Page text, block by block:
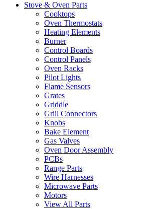
Stove & Oven Parts
Cooktops
Oven Thermostats
Heating Elements
Burner
Control Boards
Control Panels
Oven Racks
Pilot Lights
Flame Sensors
Grates
Griddle
Grill Connectors
Knobs
Bake Element
Gas Valves
Oven Door Assembly
PCBs
Range Parts
Wire Harnesses
Microwave Parts
Motors
View All Parts